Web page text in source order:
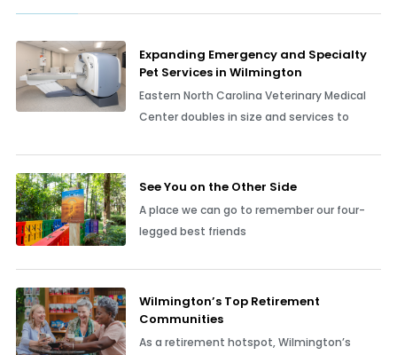
Expanding Emergency and Specialty
Pet Services in Wilmington
Eastern North Carolina Veterinary Medical
Center doubles in size and services to
See You on the Other Side
A place we can go to remember our four-
legged best friends
Wilmington’s Top Retirement
Communities
As a retirement hotspot, Wilmington’s